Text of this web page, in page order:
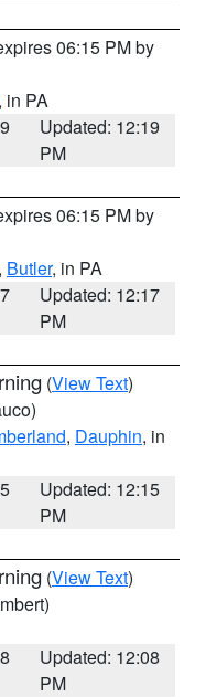
06:15 PM by
, in PA
Updated: 12:19
PM
06:15 PM by
, Butler, in PA
Updated: 12:17
PM
(View Text)
, Dauphin, in
Updated: 12:15
PM
(View Text)
Updated: 12:08
PM